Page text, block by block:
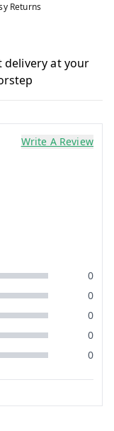
Returns
delivery at your
Write A Review
0
0
0
0
0